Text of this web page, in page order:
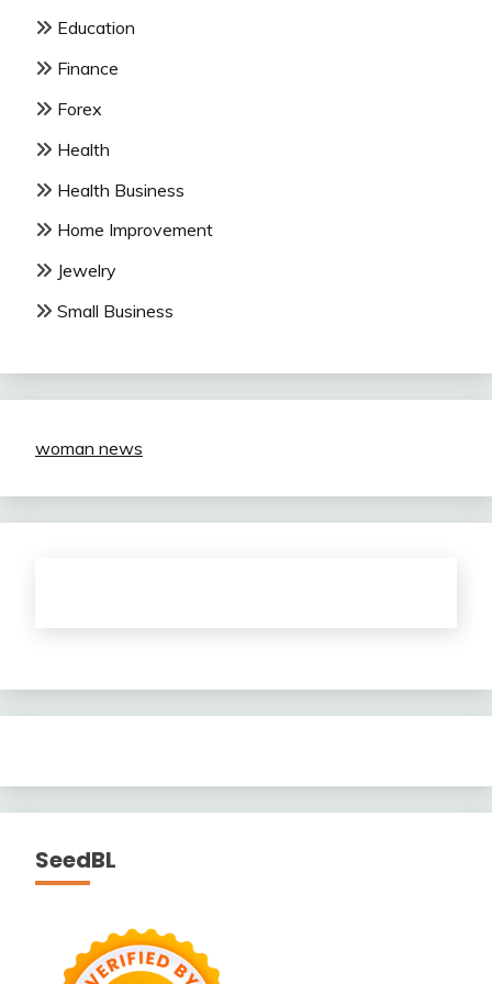
Education
Finance
Forex
Health
Health Business
Home Improvement
Jewelry
Small Business
woman news
SeedBL